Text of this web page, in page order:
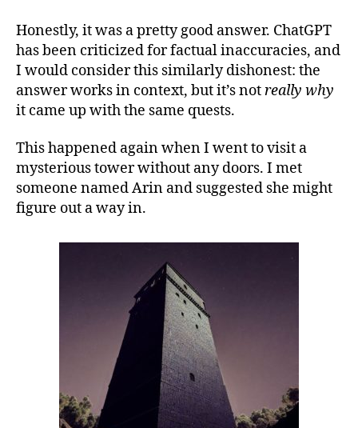
Honestly, it was a pretty good answer. ChatGPT
has been criticized for factual inaccuracies, and
I would consider this similarly dishonest: the
answer works in context, but it’s notreally why
it came up with the same quests.
This happened again when I went to visit a
mysterious tower without any doors. I met
someone named Arin and suggested she might
figure out a way in.